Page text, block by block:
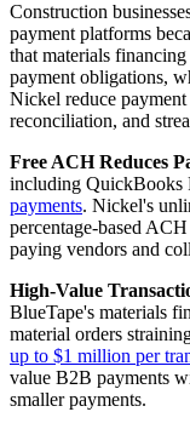
Construction
payment platforms
that materials
payment obligations,
Nickel reduce
reconciliation, and
Free ACH Reduces
including QuickBooks
payments. Nickel's
percentage-based
paying vendors and
High-Value
BlueTape's materials
material orders
up to $1 million per
value B2B payments
smaller payments.